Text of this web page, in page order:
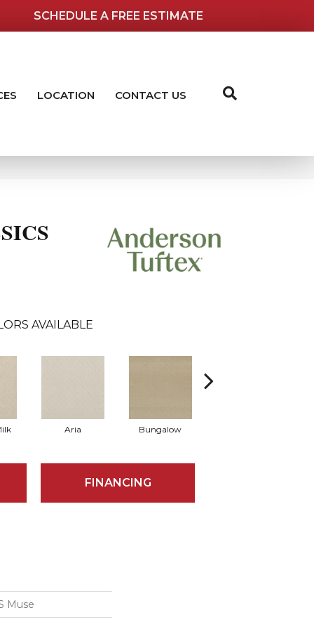
SCHEDULE A FREE ESTIMATE
LOCATION CONTACT US
AVAILABLE
Aria Bungalow
FINANCING
Muse